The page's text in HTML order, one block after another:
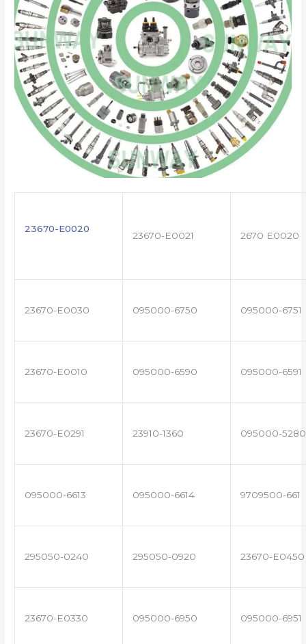
23670-E0020
23670-E0021 2670 E0020
23670-E0030 095000-6750 095000-6751
23670-E0010 095000-6590 095000-6591
23670-E0291 23910-1360 095000-5280
095000-6613 095000-6614 9709500-661
295050-0240 295050-0920 23670-E0450
23670-E0330 095000-6950 095000-6951